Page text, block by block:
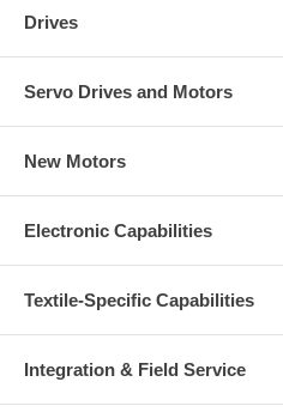
Drives
Servo Drives and Motors
New Motors
Electronic Capabilities
Textile-Specific Capabilities
Integration & Field Service